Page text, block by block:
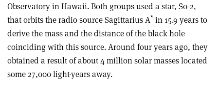
Observatory in Hawaii. Both groups used a star, S0-2,
that orbits the radio source Sagittarius A* in 15.9 years to
derive the mass and the distance of the black hole
coinciding with this source. Around four years ago, they
obtained a result of about 4 million solar masses located
some 27,000 light-years away.